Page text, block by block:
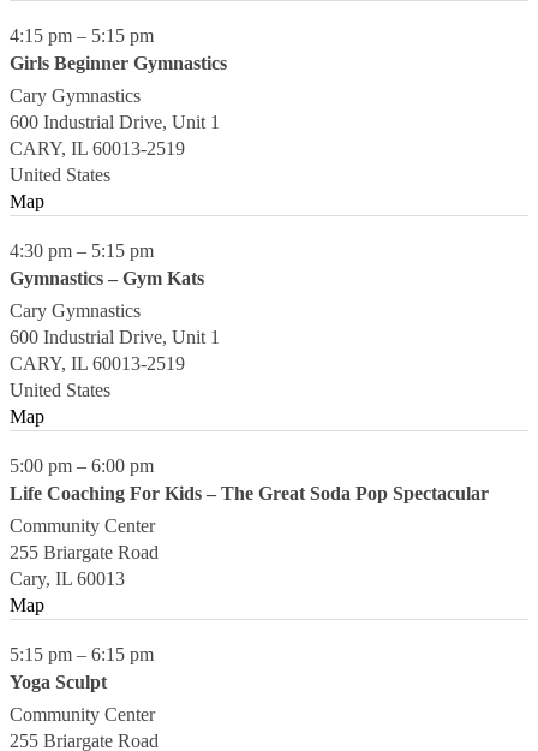
4:15 pm – 5:15 pm
Girls Beginner Gymnastics
Cary Gymnastics
600 Industrial Drive, Unit 1
CARY, IL 60013-2519
United States
Map
4:30 pm – 5:15 pm
Gymnastics – Gym Kats
Cary Gymnastics
600 Industrial Drive, Unit 1
CARY, IL 60013-2519
United States
Map
5:00 pm – 6:00 pm
Life Coaching For Kids – The Great Soda Pop Spectacular
Community Center
255 Briargate Road
Cary, IL 60013
Map
5:15 pm – 6:15 pm
Yoga Sculpt
Community Center
255 Briargate Road